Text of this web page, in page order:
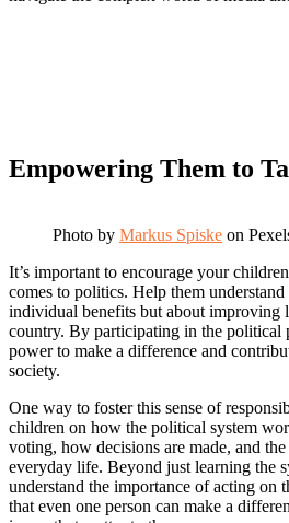
Empowering Them to
Photo by Markus Spiske on
It’s important to encourage your
comes to politics. Help them
individual benefits but about improving
country. By participating in the political
power to make a difference and
society.
One way to foster this sense of
children on how the political system
voting, how decisions are made, and
everyday life. Beyond just learning the
understand the importance of acting on
that even one person can make a